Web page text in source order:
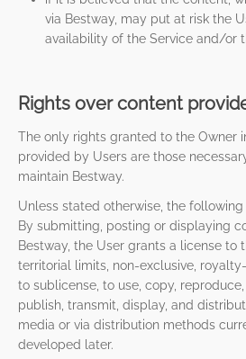
via Bestway, may put at risk the
availability of the Service and/or
Rights over content
The only rights granted to the Owner
provided by Users are those
maintain Bestway.
Unless stated otherwise, the following
By submitting, posting or displaying
Bestway, the User grants a license to
territorial limits, non-exclusive,
to sublicense, to use, copy,
publish, transmit, display, and
media or via distribution methods
developed later.